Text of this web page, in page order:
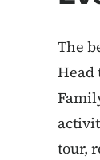
The
Head
tour,